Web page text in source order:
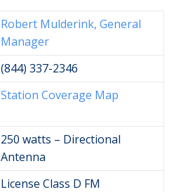
Robert Mulderink, General
Manager
(844) 337-2346
Station Coverage Map
250 watts – Directional
Antenna
License Class D FM